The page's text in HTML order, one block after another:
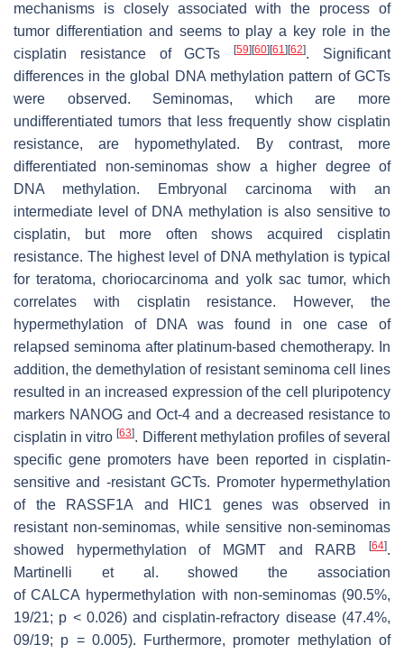
mechanisms is closely associated with the process of
tumor differentiation and seems to play a key role in the
cisplatin resistance of GCTs[59] [60] [61] [62]. Significant
differences in the global DNA methylation pattern of GCTs
were observed. Seminomas, which are more
undifferentiated tumors that less frequently show cisplatin
resistance, are hypomethylated. By contrast, more
differentiated non-seminomas show a higher degree of
DNA methylation. Embryonal carcinoma with an
intermediate level of DNA methylation is also sensitive to
cisplatin, but more often shows acquired cisplatin
resistance. The highest level of DNA methylation is typical
for teratoma, choriocarcinoma and yolk sac tumor, which
correlates with cisplatin resistance. However, the
hypermethylation of DNA was found in one case of
relapsed seminoma after platinum-based chemotherapy. In
addition, the demethylation of resistant seminoma cell lines
resulted in an increased expression of the cell pluripotency
markers NANOG and Oct-4 and a decreased resistance to
cisplatin in vitro[63]. Different methylation profiles of several
specific gene promoters have been reported in cisplatin-
sensitive and -resistant GCTs. Promoter hypermethylation
of the
RASSF1A and HIC1 genes was observed in
resistant non-seminomas, while sensitive non-seminomas
showed hypermethylation of
MGMT and RARB [64].
Martinelli et al. showed the association
ofCALCA hypermethylation with non-seminomas (90.5%,
19/21; p < 0.026) and cisplatin-refractory disease (47.4%,
09/19; p = 0.005). Furthermore, promoter methylation of